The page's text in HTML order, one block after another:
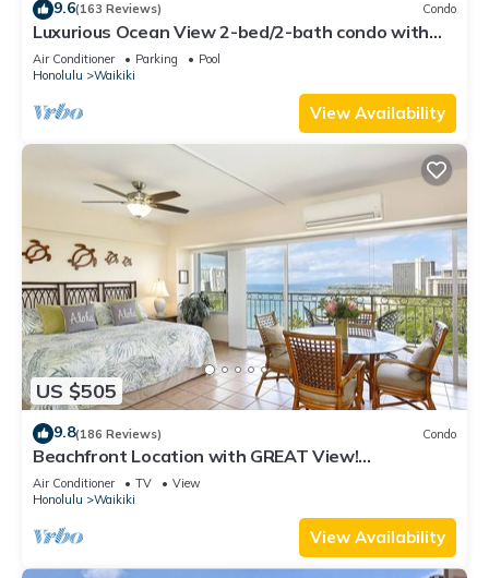
9.6(163 Reviews) Condo
Luxurious Ocean View 2-bed/2-bath condo with
Pool, FREE Valet Parking & Wi-Fi
Air Conditioner Parking
Pool
Honolulu
Waikiki
View Availability
US $505
9.8(186 Reviews) Condo
Beachfront Location with GREAT View!
Washer/Dryer, Washlet, A/C, Wi-Fi!
Air Conditioner TV
View
Honolulu
Waikiki
View Availability